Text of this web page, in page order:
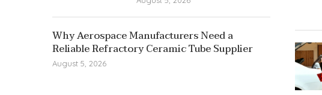
Why Aerospace Manufacturers Need a
Reliable Refractory Ceramic Tube Supplier
August 5, 2026